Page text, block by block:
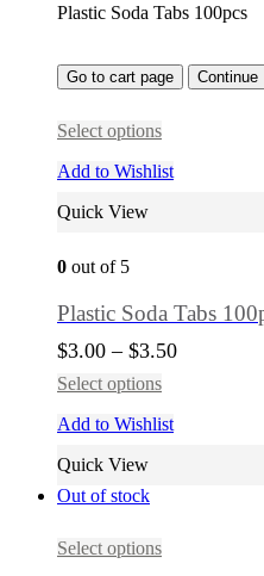
Plastic Soda Tabs 100pcs
Go to cart page Continue
Select options
Add to Wishlist
Quick View
0 out of 5
Plastic Soda Tabs
$3.00 – $3.50
Select options
Add to Wishlist
Quick View
Out of stock
Select options